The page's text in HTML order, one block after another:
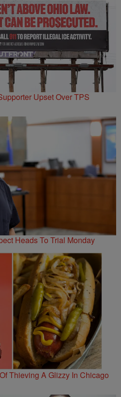
Upset Over TPS
Heads To Trial Monday
Thieving A Glizzy In Chicago